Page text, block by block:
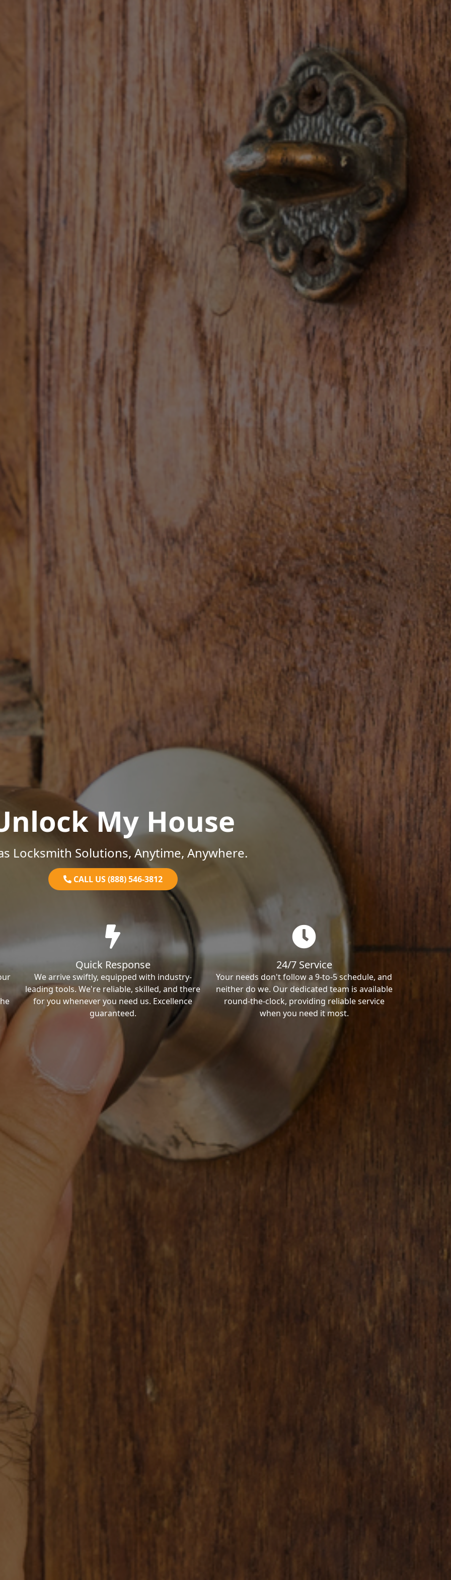
My House
Locksmith Solutions, Anytime, Anywhere.
CALL US (888) 546-3812
Quick Response
We arrive swiftly, equipped with industry-
leading tools. We're reliable, skilled, and there
for you whenever you need us. Excellence
guaranteed.
24/7 Service
Your needs don't follow a 9-to-5 schedule, and
neither do we. Our dedicated team is available
round-the-clock, providing reliable service
when you need it most.